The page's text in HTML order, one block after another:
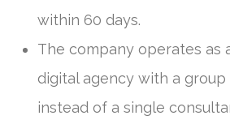
within 60 days.
The company operates as
digital agency with a
instead of a single